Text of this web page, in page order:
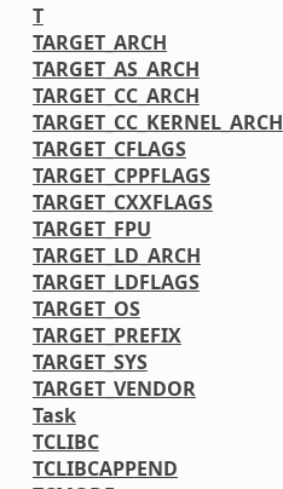
T
TARGET_ARCH
TARGET_AS_ARCH
TARGET_CC_ARCH
TARGET_CC_KERNEL_ARCH
TARGET_CFLAGS
TARGET_CPPFLAGS
TARGET_CXXFLAGS
TARGET_FPU
TARGET_LD_ARCH
TARGET_LDFLAGS
TARGET_OS
TARGET_PREFIX
TARGET_SYS
TARGET_VENDOR
Task
TCLIBC
TCLIBCAPPEND